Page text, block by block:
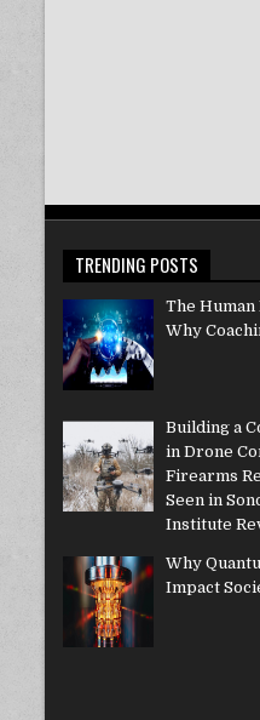
TRENDING POSTS
The Human
Why
Building a
in Drone
Firearms
Seen in
Institute
Why
Impact